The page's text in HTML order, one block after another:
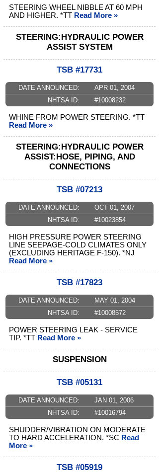
STEERING WHEEL NIBBLE AT 60 MPH
AND HIGHER. *TT Read More »
STEERING:HYDRAULIC POWER
ASSIST SYSTEM
TSB #17731
DATE ANNOUNCED:
APR 01, 2004
NHTSA ID:
#10008232
WHINE FROM POWER STEERING. *TT
Read More »
STEERING:HYDRAULIC POWER
ASSIST:HOSE, PIPING, AND
CONNECTIONS
TSB #07213
DATE ANNOUNCED:
OCT 01, 2007
NHTSA ID:
#10023854
HIGH PRESSURE POWER STEERING
LINE SEEPAGE-COLD CLIMATES ONLY
(EXCLUDING HERITAGE F-150). *NJ
Read More »
TSB #17823
DATE ANNOUNCED:
MAY 01, 2004
NHTSA ID:
#10008572
POWER STEERING LEAK - SERVICE
TIP. *TT Read More »
SUSPENSION
TSB #05131
DATE ANNOUNCED:
JAN 01, 2006
NHTSA ID:
#10016794
SHUDDER/VIBRATION ON MODERATE
TO HARD ACCELERATION. *SC Read
More »
TSB #05919